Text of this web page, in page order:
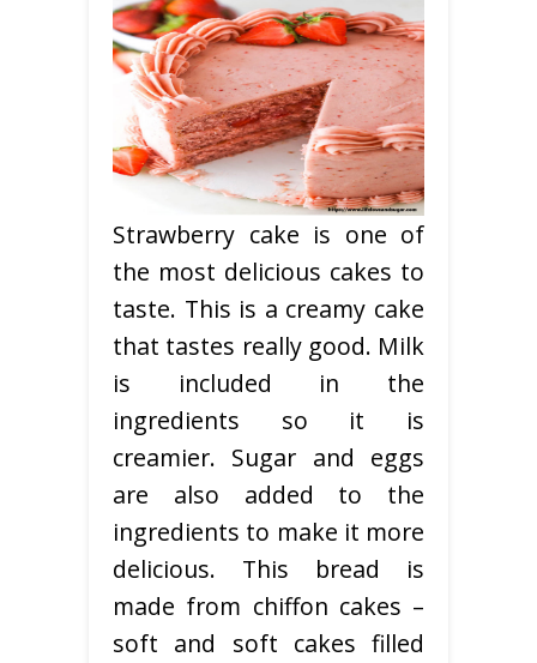
Strawberry cake is one of
the most delicious cakes to
taste. This is a creamy cake
that tastes really good. Milk
is included in the
ingredients so it is
creamier. Sugar and eggs
are also added to the
ingredients to make it more
delicious. This bread is
made from chiffon cakes –
soft and soft cakes filled